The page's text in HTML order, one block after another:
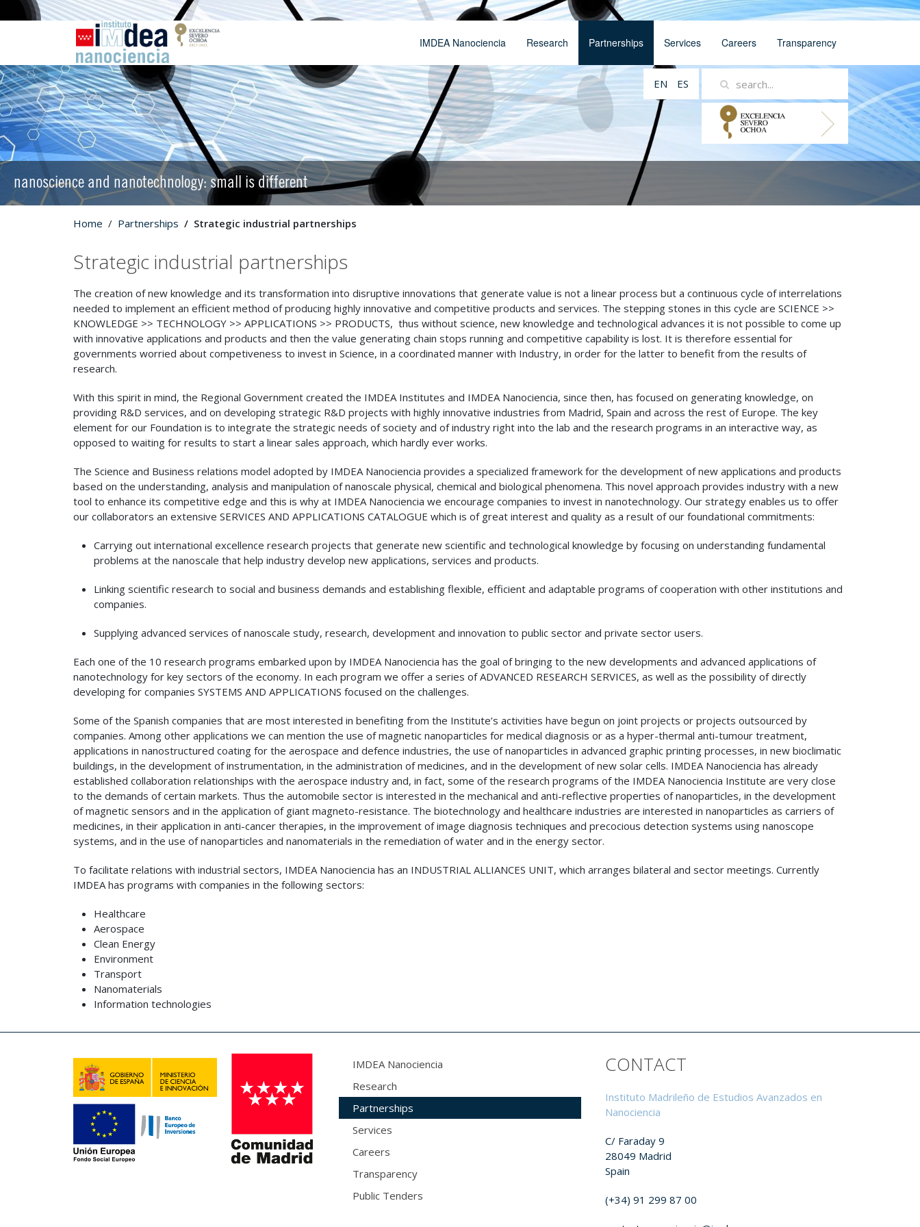
IMDEA Nanociencia Research Partnerships Services Careers Transparency
EN ES
nanoscience and nanotechnology: small is different
Home Partnerships Strategic industrial partnerships
Strategic industrial partnerships
The creation of new knowledge and its transformation into disruptive innovations that generate value is not a linear process but a continuous cycle of interrelations
needed to implement an efficient method of producing highly innovative and competitive products and services. The stepping stones in this cycle are SCIENCE >>
KNOWLEDGE >> TECHNOLOGY >> APPLICATIONS >> PRODUCTS, thus without science, new knowledge and technological advances it is not possible to come up
with innovative applications and products and then the value generating chain stops running and competitive capability is lost. It is therefore essential for
governments worried about competiveness to invest in Science, in a coordinated manner with Industry, in order for the latter to benefit from the results of
research.
With this spirit in mind, the Regional Government created the IMDEA Institutes and IMDEA Nanociencia, since then, has focused on generating knowledge, on
providing R&D services, and on developing strategic R&D projects with highly innovative industries from Madrid, Spain and across the rest of Europe. The key
element for our Foundation is to integrate the strategic needs of society and of industry right into the lab and the research programs in an interactive way, as
opposed to waiting for results to start a linear sales approach, which hardly ever works.
The Science and Business relations model adopted by IMDEA Nanociencia provides a specialized framework for the development of new applications and products
based on the understanding, analysis and manipulation of nanoscale physical, chemical and biological phenomena. This novel approach provides industry with a new
tool to enhance its competitive edge and this is why at IMDEA Nanociencia we encourage companies to invest in nanotechnology. Our strategy enables us to offer
our collaborators an extensive SERVICES AND APPLICATIONS CATALOGUE which is of great interest and quality as a result of our foundational commitments:
Carrying out international excellence research projects that generate new scientific and technological knowledge by focusing on understanding fundamental
problems at the nanoscale that help industry develop new applications, services and products.
Linking scientific research to social and business demands and establishing flexible, efficient and adaptable programs of cooperation with other institutions and
companies.
Supplying advanced services of nanoscale study, research, development and innovation to public sector and private sector users.
Each one of the 10 research programs embarked upon by IMDEA Nanociencia has the goal of bringing to the new developments and advanced applications of
nanotechnology for key sectors of the economy. In each program we offer a series of ADVANCED RESEARCH SERVICES, as well as the possibility of directly
developing for companies SYSTEMS AND APPLICATIONS focused on the challenges.
Some of the Spanish companies that are most interested in benefiting from the Institute’s activities have begun on joint projects or projects outsourced by
companies. Among other applications we can mention the use of magnetic nanoparticles for medical diagnosis or as a hyper-thermal anti-tumour treatment,
applications in nanostructured coating for the aerospace and defence industries, the use of nanoparticles in advanced graphic printing processes, in new bioclimatic
buildings, in the development of instrumentation, in the administration of medicines, and in the development of new solar cells. IMDEA Nanociencia has already
established collaboration relationships with the aerospace industry and, in fact, some of the research programs of the IMDEA Nanociencia Institute are very close
to the demands of certain markets. Thus the automobile sector is interested in the mechanical and anti-reflective properties of nanoparticles, in the development
of magnetic sensors and in the application of giant magneto-resistance. The biotechnology and healthcare industries are interested in nanoparticles as carriers of
medicines, in their application in anti-cancer therapies, in the improvement of image diagnosis techniques and precocious detection systems using nanoscope
systems, and in the use of nanoparticles and nanomaterials in the remediation of water and in the energy sector.
To facilitate relations with industrial sectors, IMDEA Nanociencia has an INDUSTRIAL ALLIANCES UNIT, which arranges bilateral and sector meetings. Currently
IMDEA has programs with companies in the following sectors:
Healthcare
Aerospace
Clean Energy
Environment
Transport
Nanomaterials
Information technologies
IMDEA Nanociencia
Research
Partnerships
Services
Careers
Transparency
Public Tenders
CONTACT
Instituto Madrileño de Estudios Avanzados en
Nanociencia
C/ Faraday 9
28049 Madrid
Spain
(+34) 91 299 87 00